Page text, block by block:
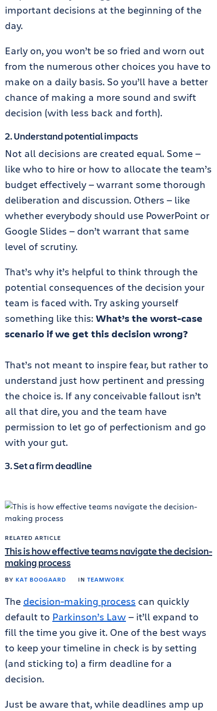
important decisions at the beginning of the
day.
Early on, you won’t be so fried and worn out
from the numerous other choices you have to
make on a daily basis. So you’ll have a better
chance of making a more sound and swift
decision (with less back and forth).
2. Understand potential impacts
Not all decisions are created equal. Some —
like who to hire or how to allocate the team’s
budget effectively — warrant some thorough
deliberation and discussion. Others — like
whether everybody should use PowerPoint or
Google Slides — don’t warrant that same
level of scrutiny.
That’s why it’s helpful to think through the
potential consequences of the decision your
team is faced with. Try asking yourself
something like this: What’s the worst-case
scenario if we get this decision wrong?
That’s not meant to inspire fear, but rather to
understand just how pertinent and pressing
the choice is. If any conceivable fallout isn’t
all that dire, you and the team have
permission to let go of perfectionism and go
with your gut.
3. Set a firm deadline
RELATED ARTICLE
This is how effective teams navigate the decision-
making process
BY KAT BOOGAARD IN TEAMWORK
The decision-making process can quickly
default to Parkinson’s Law— it’ll expand to
fill the time you give it. One of the best ways
to keep your timeline in check is by setting
(and sticking to) a firm deadline for a
decision.
Just be aware that, while deadlines amp up